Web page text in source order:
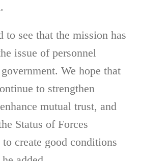
to see that the mission has
issue of personnel
We hope that
to strengthen
mutual trust, and
Status of Forces
create good conditions